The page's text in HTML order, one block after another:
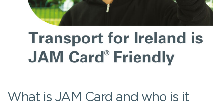
What is JAM Card and who is it